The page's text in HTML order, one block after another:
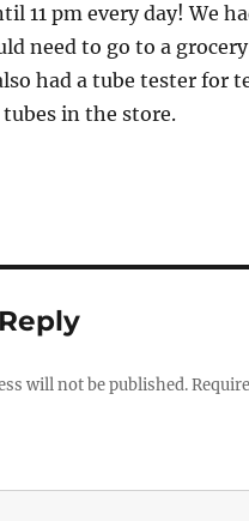
11 pm every day! We
need to go to a
had a tube tester for
in the store.
will not be published.